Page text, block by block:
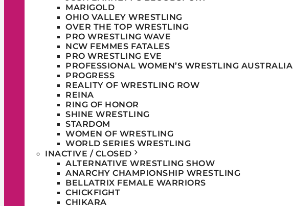
MARIGOLD
OHIO VALLEY WRESTLING
OVER THE TOP WRESTLING
PRO WRESTLING WAVE
NCW FEMMES FATALES
PRO WRESTLING EVE
PROFESSIONAL WOMEN’S WRESTLING AUSTRALIA
PROGRESS
REALITY OF WRESTLING ROW
REINA
RING OF HONOR
SHINE WRESTLING
STARDOM
WOMEN OF WRESTLING
WORLD SERIES WRESTLING
INACTIVE / CLOSED
ALTERNATIVE WRESTLING SHOW
ANARCHY CHAMPIONSHIP WRESTLING
BELLATRIX FEMALE WARRIORS
CHICKFIGHT
CHIKARA